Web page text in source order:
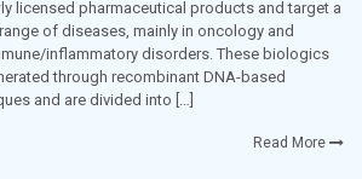
licensed pharmaceutical products and target a
of diseases, mainly in oncology and
inflammatory disorders. These biologics
through recombinant DNA-based
and are divided into […]
Read More